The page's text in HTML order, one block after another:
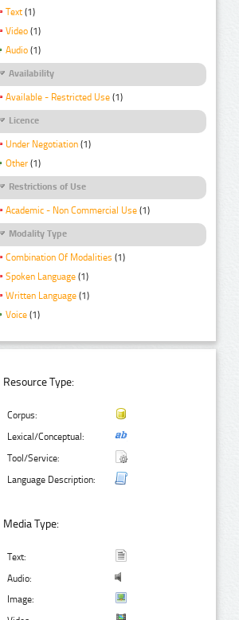
Text (1)
Video (1)
Audio (1)
Availability
Available - Restricted Use (1)
Licence
Under Negotiation (1)
Other (1)
Restrictions of Use
Academic - Non Commercial Use (1)
Modality Type
Combination Of Modalities (1)
Spoken Language (1)
Written Language (1)
Voice (1)
Resource Type:
Corpus:
Lexical/Conceptual:
Tool/Service:
Language Description:
Media Type:
Text:
Audio:
Image: